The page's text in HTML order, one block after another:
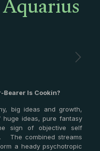
Bearer Is Cookin?
big ideas and growth,
huge ideas, pure fantasy
sign of objective self
The combined streams
a heady psychotropic